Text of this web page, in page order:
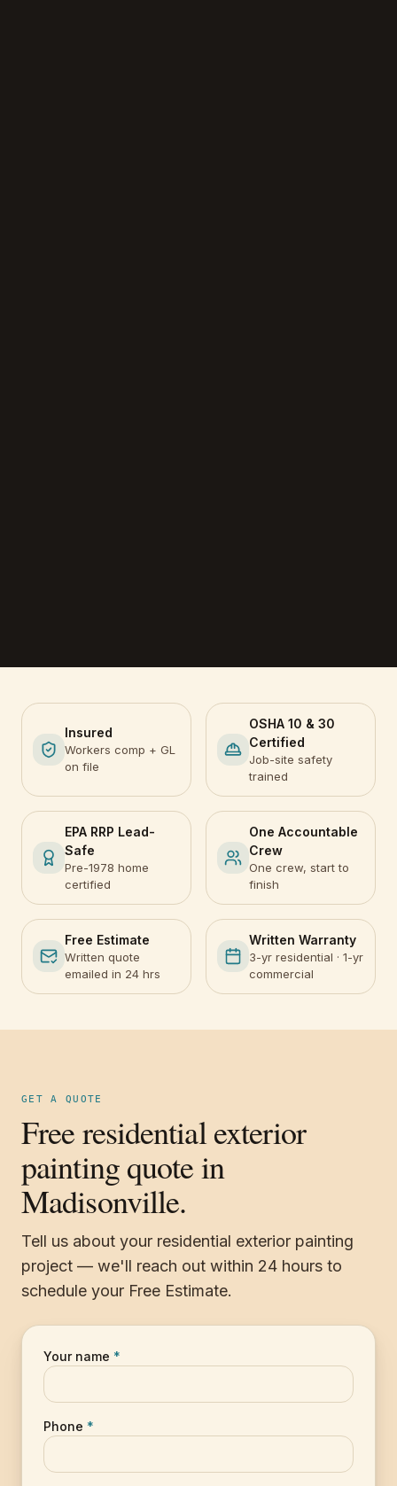
Insured
Workers comp + GL
on file
OSHA 10 & 30
Certified
Job-site safety
trained
EPA RRP Lead-
Safe
Pre-1978 home
certified
One Accountable
Crew
One crew, start to
finish
Free Estimate
Written quote
emailed in 24 hrs
Written Warranty
3-yr residential · 1-yr
commercial
GET A QUOTE
Free residential exterior
painting quote in
Madisonville.
Tell us about your residential exterior painting
project — we'll reach out within 24 hours to
schedule your Free Estimate.
Your name *
Phone *